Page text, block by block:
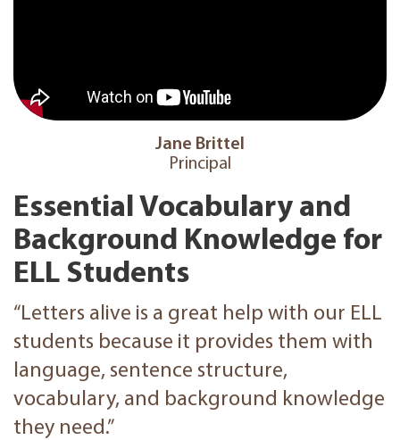
Jane Brittel
Principal
Essential Vocabulary and
Background Knowledge for
ELL Students
“Letters alive is a great help with our ELL
students because it provides them with
language, sentence structure,
vocabulary, and background knowledge
they need.”